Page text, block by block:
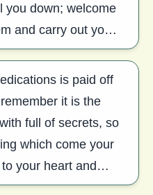
you down; welcome
and carry out your
Congratulation.
is paid off
it is the
full of secrets, so
which come your
your heart and
the joy will be yo